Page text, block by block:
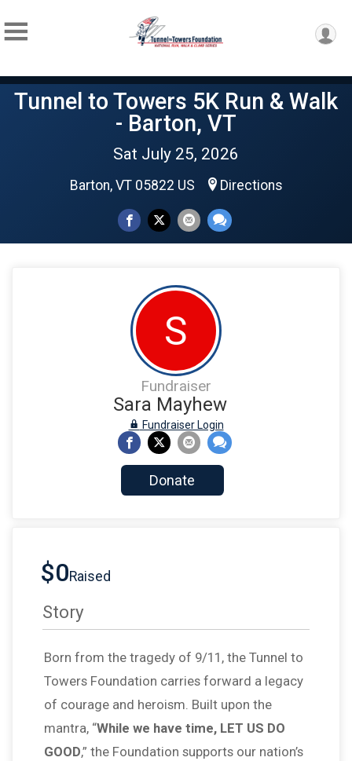
Tunnel to Towers 5K Run & Walk
- Barton, VT
Sat July 25, 2026
Barton, VT 05822 US Directions
S
Fundraiser
Sara Mayhew
Fundraiser Login
Donate
$0Raised
Story
Born from the tragedy of 9/11, the Tunnel to
Towers Foundation carries forward a legacy
of courage and heroism. Built upon the
mantra, “While we have time, LET US DO
GOOD,” the Foundation supports our nation’s